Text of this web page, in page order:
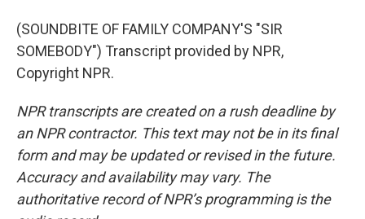
(SOUNDBITE OF FAMILY COMPANY'S "SIR
SOMEBODY") Transcript provided by NPR,
Copyright NPR.
NPR transcripts are created on a rush deadline by
an NPR contractor. This text may not be in its final
form and may be updated or revised in the future.
Accuracy and availability may vary. The
authoritative record of NPR’s programming is the